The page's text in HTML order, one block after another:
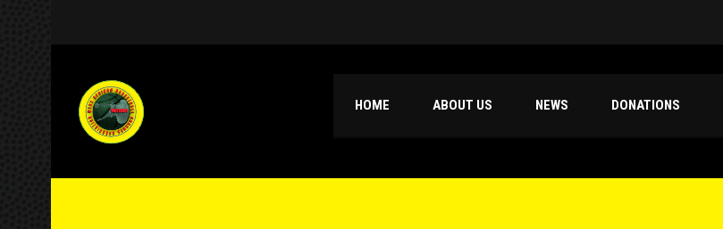
HOME ABOUT US NEWS DONATIONS